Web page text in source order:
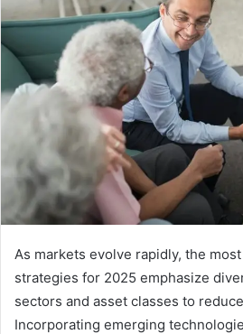
As markets evolve rapidly, the
strategies for 2025 emphasize
sectors and asset classes to
Incorporating emerging